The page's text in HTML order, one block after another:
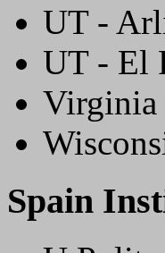
UT -
UT - El
Virginia
Spain